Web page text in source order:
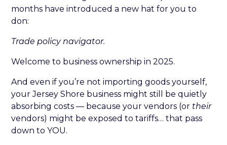
months have introduced a new hat for you to
don:
Trade policy navigator.
Welcome to business ownership in 2025.
And even if you’re not importing goods yourself,
your Jersey Shore business might still be quietly
absorbing costs — because your vendors (or their
vendors) might be exposed to tariffs… that pass
down to YOU.